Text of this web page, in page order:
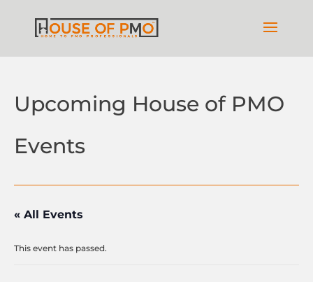
Upcoming House of PMO
Events
« All Events
This event has passed.